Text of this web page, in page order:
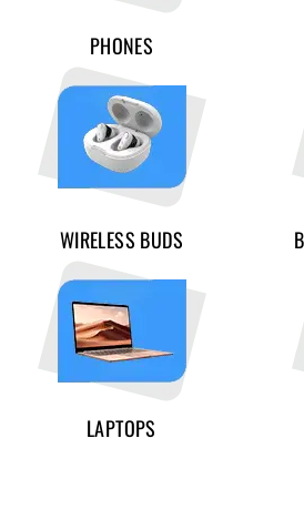
PHONES
WIRELESS BUDS
LAPTOPS